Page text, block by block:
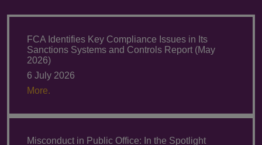
FCA Identifies Key Compliance Issues in Its
Sanctions Systems and Controls Report (May
2026)
6 July 2026
More.
Misconduct in Public Office: In the Spotlight